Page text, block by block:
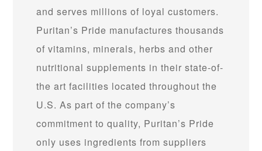
and serves millions of loyal customers.
Puritan’s Pride manufactures thousands
of vitamins, minerals, herbs and other
nutritional supplements in their state-of-
the art facilities located throughout the
U.S. As part of the company’s
commitment to quality, Puritan’s Pride
only uses ingredients from suppliers